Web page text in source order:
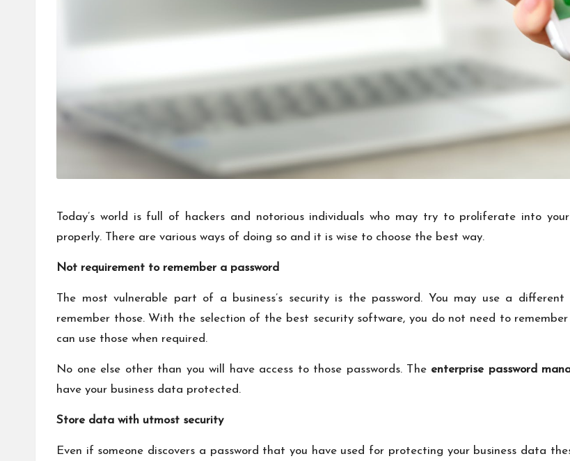
Today’s world is full of hackers and notorious individuals who may try to proliferate into
properly. There are various ways of doing so and it is wise to choose the best way.
Not requirement to remember a password
The most vulnerable part of a business’s security is the password. You may use a
remember those. With the selection of the best security software, you do not need to
can use those when required.
No one else other than you will have access to those passwords. The enterprise password
have your business data protected.
Store data with utmost security
Even if someone discovers a password that you have used for protecting your business data